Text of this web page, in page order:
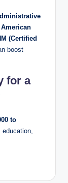
American
(Certified
boost
for a
to
education,